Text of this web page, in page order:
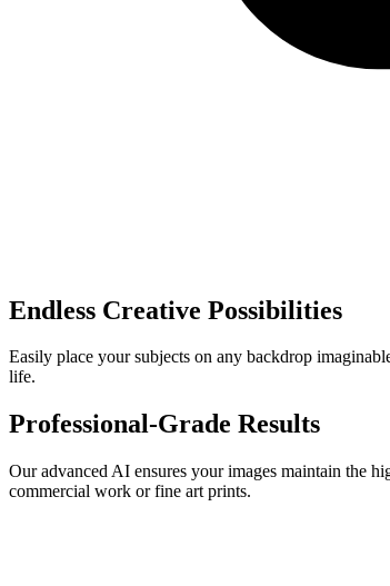
Endless Creative Possibilities
Easily place your subjects on any backdrop
life.
Professional-Grade Results
Our advanced AI ensures your images maintain the
commercial work or fine art prints.